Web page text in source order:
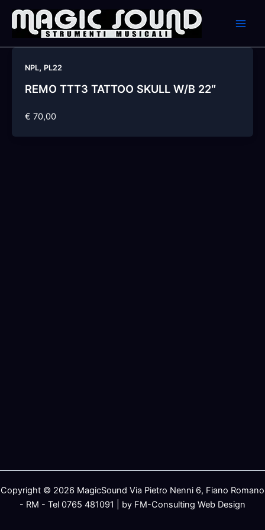
content
NPL, PL22
REMO TTT3 TATTOO SKULL W/B 22″
€ 70,00
Copyright © 2026 MagicSound Via Pietro Nenni 6, Fiano Romano
- RM - Tel 0765 481091 | by FM-Consulting Web Design